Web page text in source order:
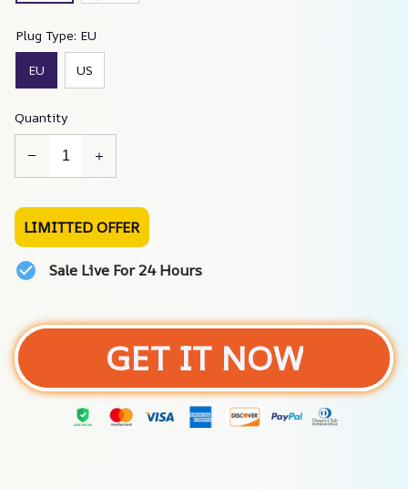
Plug Type: EU
EU US
Quantity
LIMITTED OFFER
Sale Live For 24 Hours
GET IT NOW